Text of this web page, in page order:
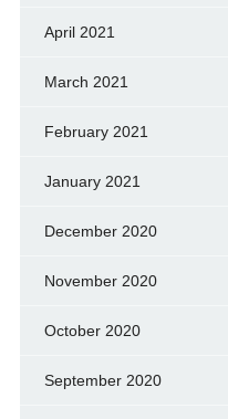
April 2021
March 2021
February 2021
January 2021
December 2020
November 2020
October 2020
September 2020